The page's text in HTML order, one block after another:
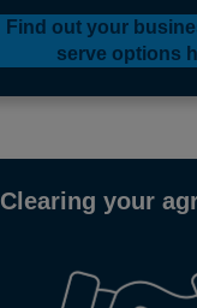
Find out your
serve options
Clearing your